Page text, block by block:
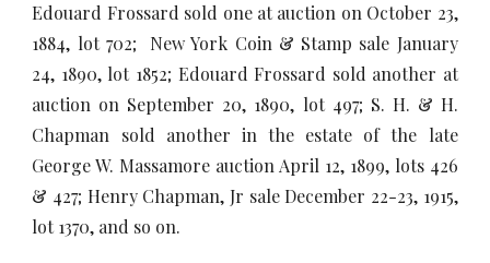
Edouard Frossard sold one at auction on October 23,
1884, lot 702; New York Coin & Stamp sale January
24, 1890, lot 1852; Edouard Frossard sold another at
auction on September 20, 1890, lot 497; S. H. & H.
Chapman sold another in the estate of the late
George W. Massamore auction April 12, 1899, lots 426
& 427; Henry Chapman, Jr sale December 22-23, 1915,
lot 1370, and so on.